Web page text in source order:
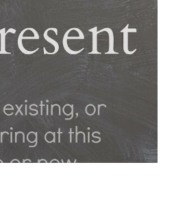
of laser tag, get a hole-in-one
away on the bumper cars and
60, enter our fairgrounds and have
memories that will last a
Can-Eat Buffet with a $15 Game